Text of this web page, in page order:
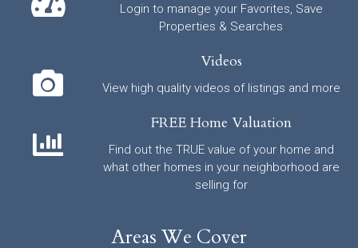
Login to manage your Favorites, Save
Properties & Searches
Videos
View high quality videos of listings and more
FREE Home Valuation
Find out the TRUE value of your home and
what other homes in your neighborhood are
selling for
Areas We Cover